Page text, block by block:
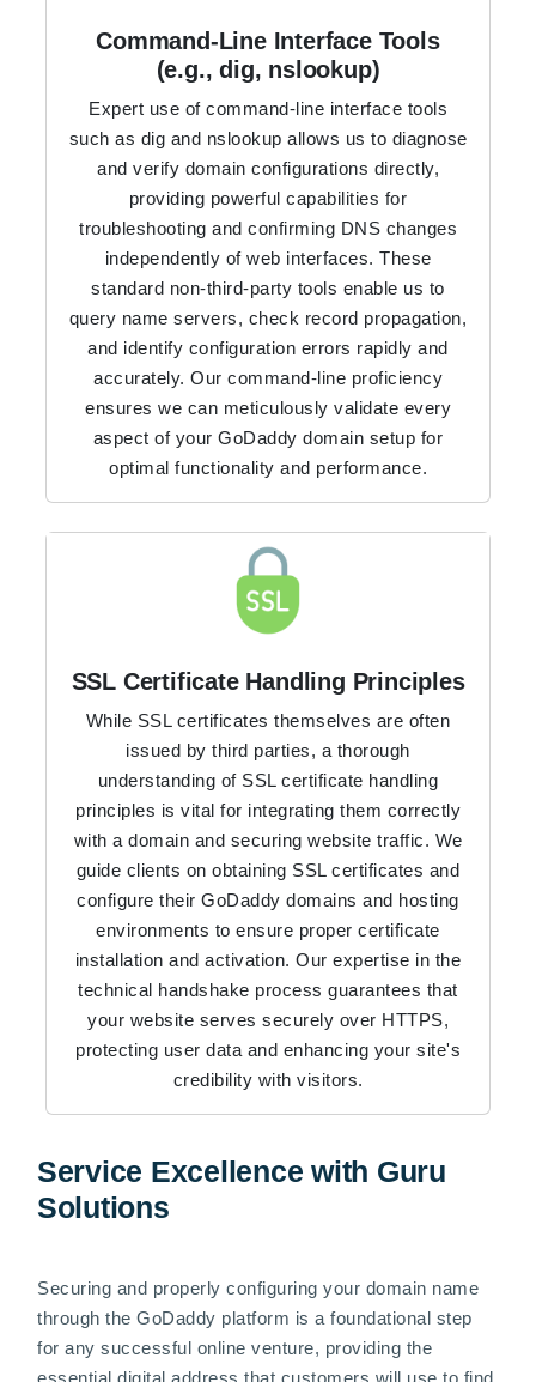
Command-Line Interface Tools
(e.g., dig, nslookup)
Expert use of command-line interface tools
such as dig and nslookup allows us to diagnose
and verify domain configurations directly,
providing powerful capabilities for
troubleshooting and confirming DNS changes
independently of web interfaces. These
standard non-third-party tools enable us to
query name servers, check record propagation,
and identify configuration errors rapidly and
accurately. Our command-line proficiency
ensures we can meticulously validate every
aspect of your GoDaddy domain setup for
optimal functionality and performance.
SSL Certificate Handling Principles
While SSL certificates themselves are often
issued by third parties, a thorough
understanding of SSL certificate handling
principles is vital for integrating them correctly
with a domain and securing website traffic. We
guide clients on obtaining SSL certificates and
configure their GoDaddy domains and hosting
environments to ensure proper certificate
installation and activation. Our expertise in the
technical handshake process guarantees that
your website serves securely over HTTPS,
protecting user data and enhancing your site's
credibility with visitors.
Service Excellence with Guru
Solutions
Securing and properly configuring your domain name
through the GoDaddy platform is a foundational step
for any successful online venture, providing the